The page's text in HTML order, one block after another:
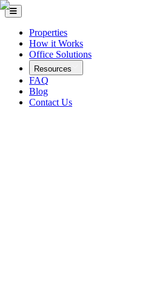
Properties
How it Works
Office Solutions
Resources
FAQ
Blog
Contact Us